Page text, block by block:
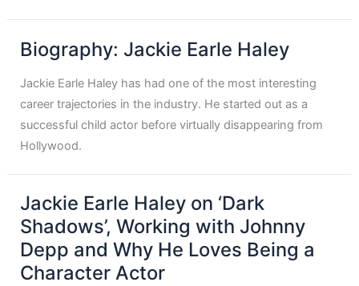
Biography: Jackie Earle Haley
Jackie Earle Haley has had one of the most interesting
career trajectories in the industry. He started out as a
successful child actor before virtually disappearing from
Hollywood.
Jackie Earle Haley on ‘Dark
Shadows’, Working with Johnny
Depp and Why He Loves Being a
Character Actor